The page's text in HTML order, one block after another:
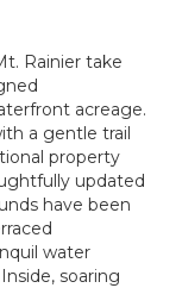
Rainier take
acreage.
a gentle trail
property
updated
have been
water
soaring